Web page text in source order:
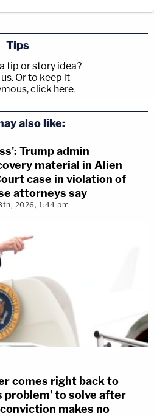
Tips
tip or story idea?
Or to keep it
click here.
also like:
Trump admin
material in Alien
case in violation of
attorneys say
2026, 1:44 pm
comes right back to
problem' to solve after
makes no